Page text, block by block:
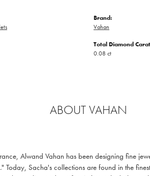
Brand:
Vahan
Total Diamond
0.08 ct
ABOUT VAHAN
Alwand Vahan has been designing fine
Today, Sacha's collections are found in the